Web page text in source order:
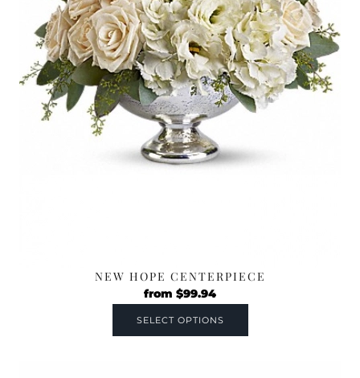
NEW HOPE CENTERPIECE
from $99.94
SELECT OPTIONS